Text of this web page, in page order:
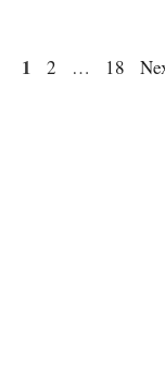
Page
1 Page
2 … Page
18